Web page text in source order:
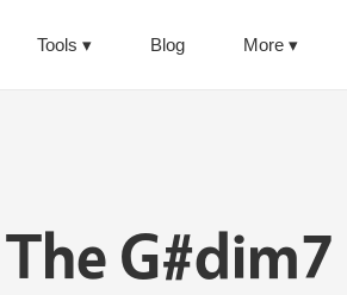
Tools Blog More